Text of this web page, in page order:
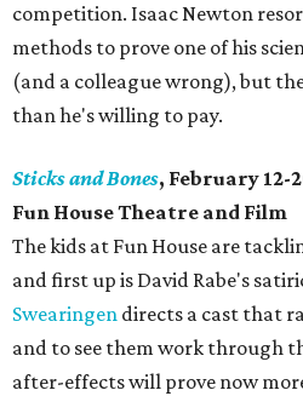
competition. Isaac Newton
methods to prove one of his
(and a colleague wrong), but
than he's willing to pay.
Sticks and Bones, February 12-
Fun House Theatre and Film
The kids at Fun House are
and first up is David Rabe's
Swearingen directs a cast that
and to see them work through
after-effects will prove now